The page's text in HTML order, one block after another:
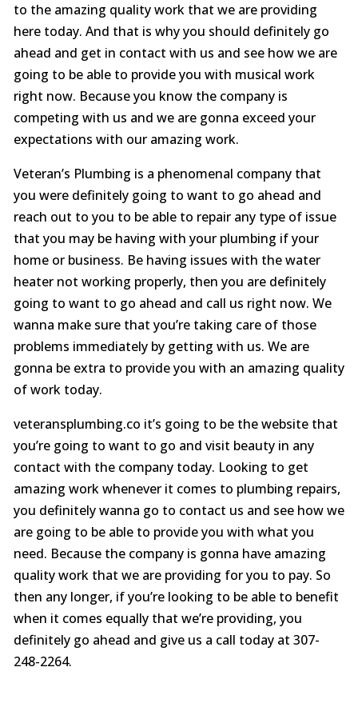
to the amazing quality work that we are providing
here today. And that is why you should definitely go
ahead and get in contact with us and see how we are
going to be able to provide you with musical work
right now. Because you know the company is
competing with us and we are gonna exceed your
expectations with our amazing work.
Veteran’s Plumbing is a phenomenal company that
you were definitely going to want to go ahead and
reach out to you to be able to repair any type of issue
that you may be having with your plumbing if your
home or business. Be having issues with the water
heater not working properly, then you are definitely
going to want to go ahead and call us right now. We
wanna make sure that you’re taking care of those
problems immediately by getting with us. We are
gonna be extra to provide you with an amazing quality
of work today.
veteransplumbing.co it’s going to be the website that
you’re going to want to go and visit beauty in any
contact with the company today. Looking to get
amazing work whenever it comes to plumbing repairs,
you definitely wanna go to contact us and see how we
are going to be able to provide you with what you
need. Because the company is gonna have amazing
quality work that we are providing for you to pay. So
then any longer, if you’re looking to be able to benefit
when it comes equally that we’re providing, you
definitely go ahead and give us a call today at 307-
248-2264.